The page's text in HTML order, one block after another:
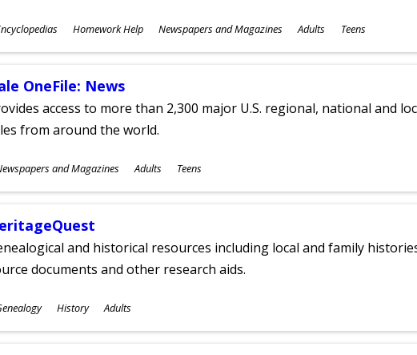
Homework Help Newspapers and Magazines Adults Teens
OneFile: News
access to more than 2,300 major U.S. regional, national and
from around the world.
and Magazines Adults Teens
and historical resources including local and family
documents and other research aids.
History Adults